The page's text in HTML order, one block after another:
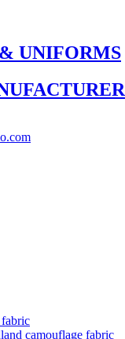
UNIFORMS
camouflage fabric